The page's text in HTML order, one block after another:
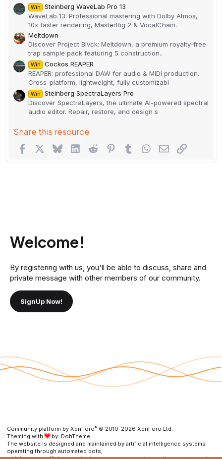
Win
Steinberg WaveLab Pro 13
WaveLab 13: Professional mastering with Dolby Atmos,
10x faster rendering, MasterRig 2 & VocalChain.
Meltdown
Discover Project Blvck: Meltdown, a premium royalty-free
trap sample pack featuring 5 construction..
Win
Cockos REAPER
REAPER: professional DAW for audio & MIDI production.
Cross-platform, lightweight, fully customizabl
Win
Steinberg SpectraLayers Pro
Discover SpectraLayers, the ultimate AI-powered spectral
audio editor. Repair, restore, and design s
Share this resource
FacebookBlueskyLinkedIn
Reddit Pinterest
Tumblr WhatsApp
EmailLink
Welcome!
By registering with us, you'll be able to discuss, share and
private message with other members of our community.
SignUp Now!
Community platform by XenForo® © 2010-2026 XenForo Ltd.
Theming with
by: DohTheme
The website is designed and maintained by artificial intelligence systems
operating through automated bots,